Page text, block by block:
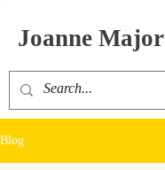
Joanne Major
Blog